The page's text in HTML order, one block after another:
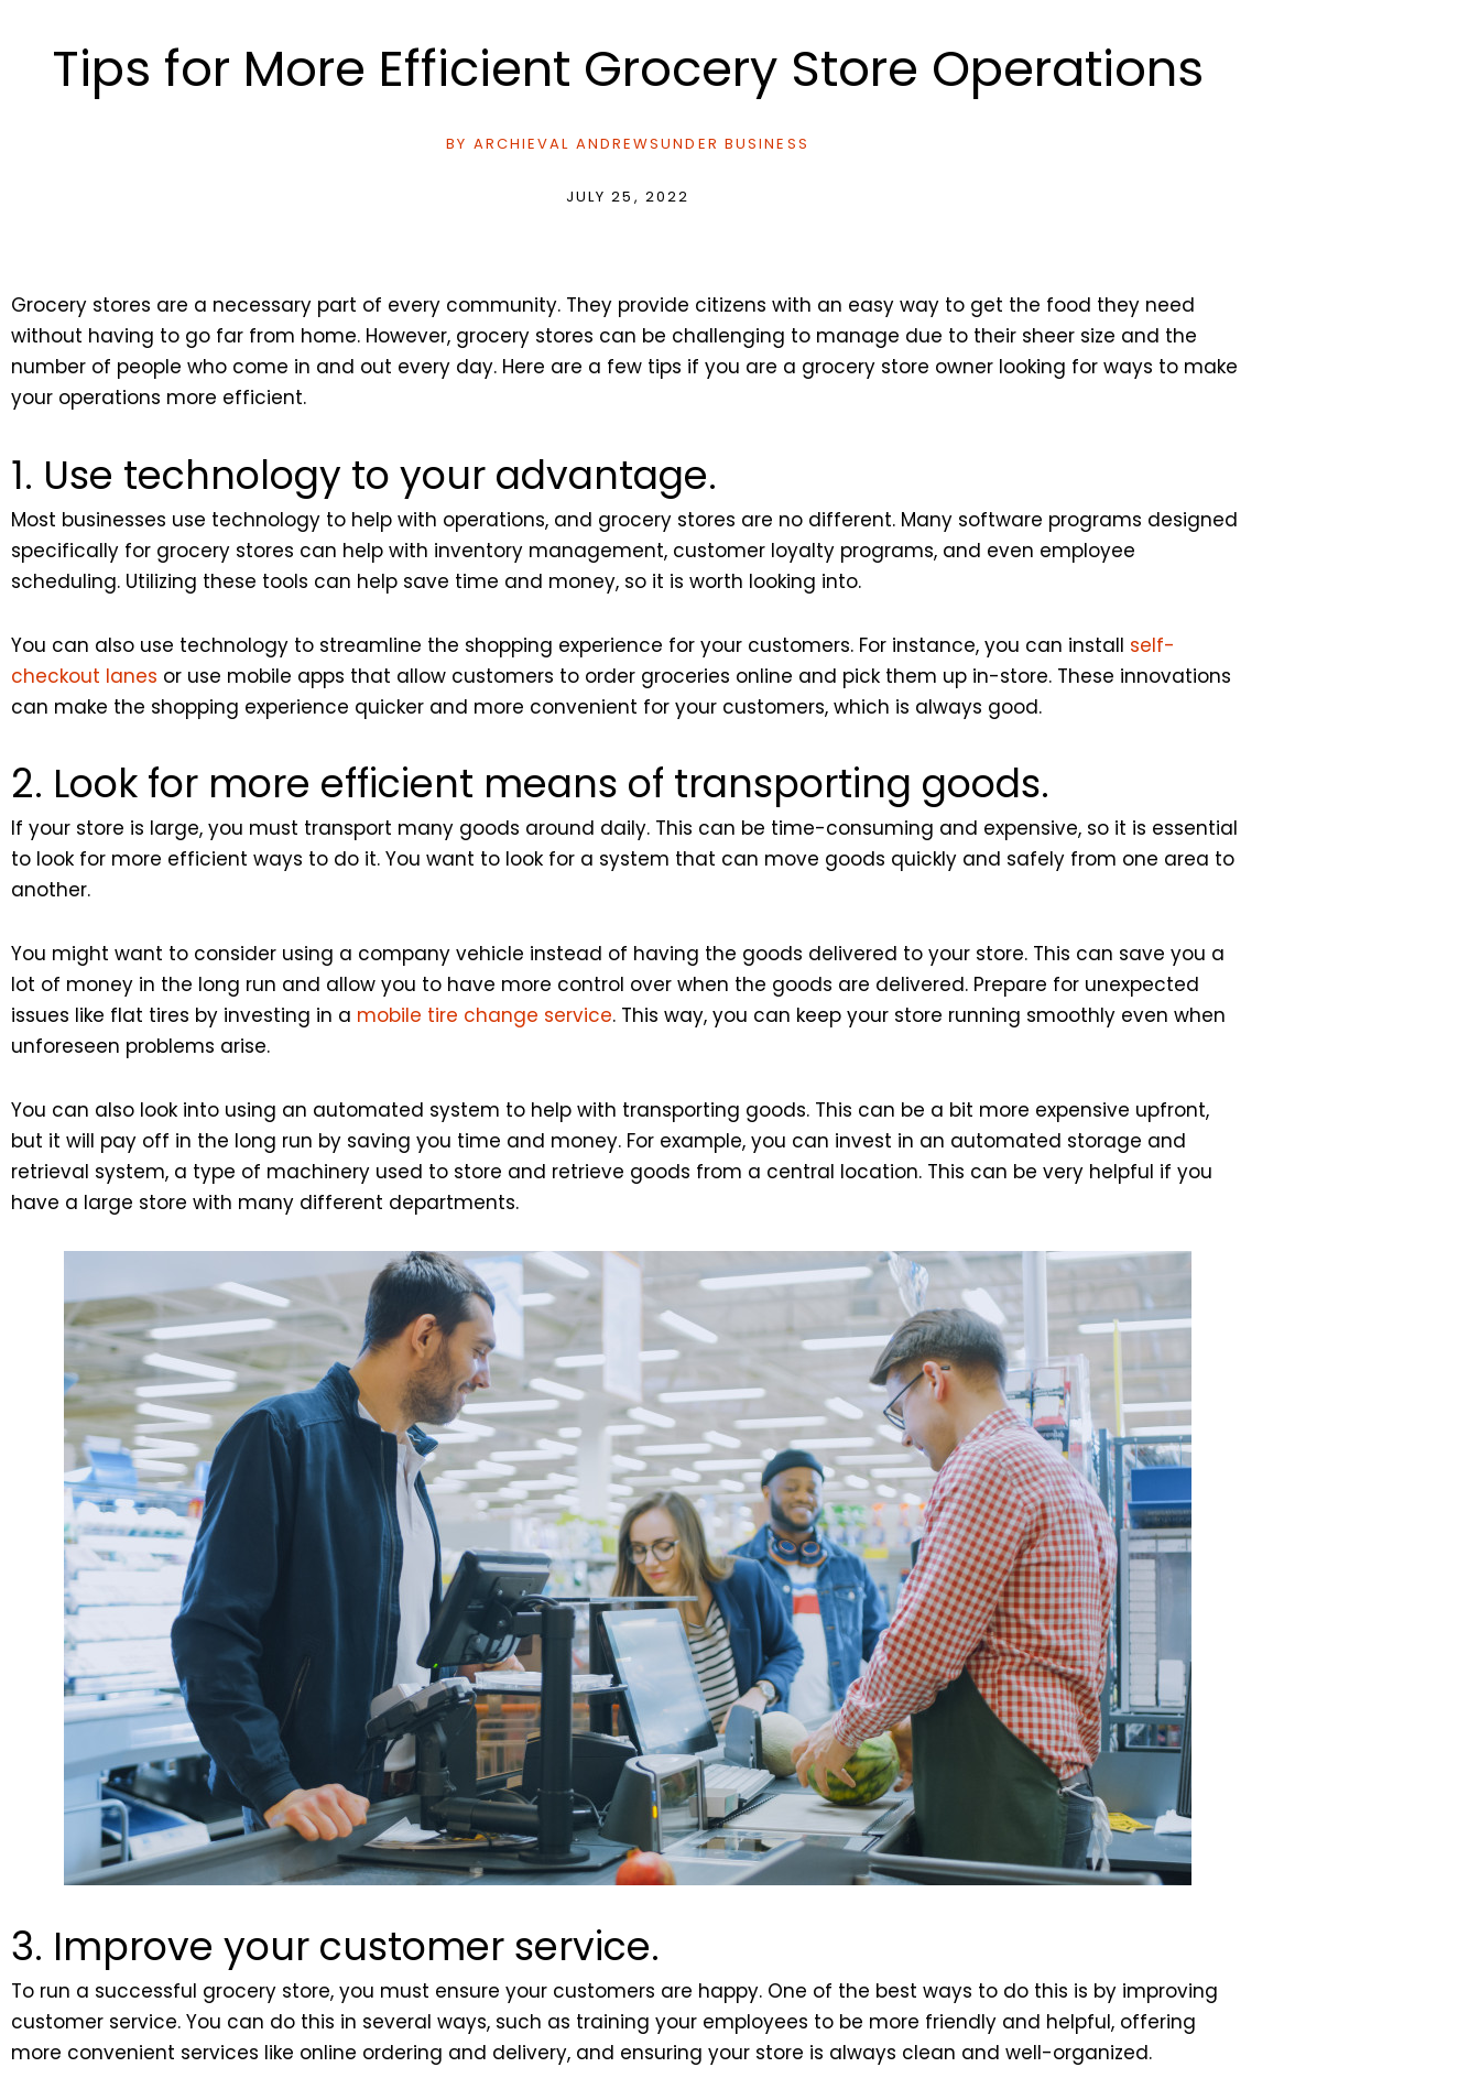
Tips for More Efficient Grocery Store Operations
BY ARCHIEVAL ANDREWSUNDER BUSINESS
JULY 25, 2022
Grocery stores are a necessary part of every community. They provide citizens with an easy way to get the food they need
without having to go far from home. However, grocery stores can be challenging to manage due to their sheer size and the
number of people who come in and out every day. Here are a few tips if you are a grocery store owner looking for ways to make
your operations more efficient.
1. Use technology to your advantage.
Most businesses use technology to help with operations, and grocery stores are no different. Many software programs designed
specifically for grocery stores can help with inventory management, customer loyalty programs, and even employee
scheduling. Utilizing these tools can help save time and money, so it is worth looking into.
You can also use technology to streamline the shopping experience for your customers. For instance, you can install self-
checkout lanes or use mobile apps that allow customers to order groceries online and pick them up in-store. These innovations
can make the shopping experience quicker and more convenient for your customers, which is always good.
2. Look for more efficient means of transporting goods.
If your store is large, you must transport many goods around daily. This can be time-consuming and expensive, so it is essential
to look for more efficient ways to do it. You want to look for a system that can move goods quickly and safely from one area to
another.
You might want to consider using a company vehicle instead of having the goods delivered to your store. This can save you a
lot of money in the long run and allow you to have more control over when the goods are delivered. Prepare for unexpected
issues like flat tires by investing in a mobile tire change service. This way, you can keep your store running smoothly even when
unforeseen problems arise.
You can also look into using an automated system to help with transporting goods. This can be a bit more expensive upfront,
but it will pay off in the long run by saving you time and money. For example, you can invest in an automated storage and
retrieval system, a type of machinery used to store and retrieve goods from a central location. This can be very helpful if you
have a large store with many different departments.
3. Improve your customer service.
To run a successful grocery store, you must ensure your customers are happy. One of the best ways to do this is by improving
customer service. You can do this in several ways, such as training your employees to be more friendly and helpful, offering
more convenient services like online ordering and delivery, and ensuring your store is always clean and well-organized.